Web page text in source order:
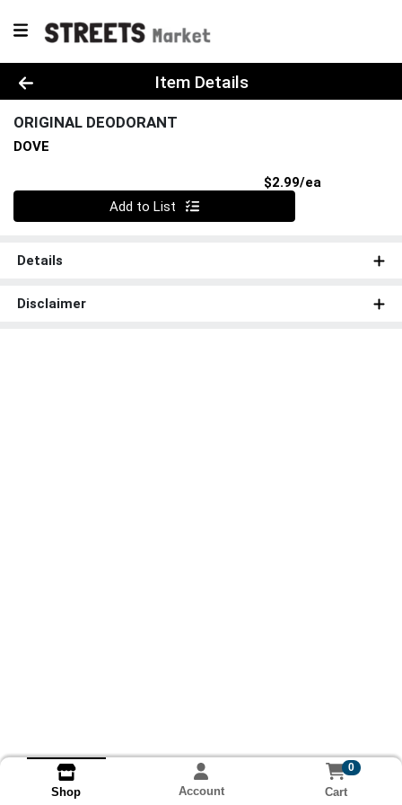
Product Details Page
Item Details
ORIGINAL DEODORANT
DOVE
$2.99/ea
Quantity 0
Add to List
Details
Disclaimer
Shop Account
0
Cart